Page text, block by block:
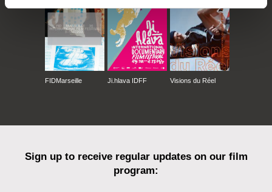
FIDMarseille Ji.hlava IDFF Visions du Réel
Sign up to receive regular updates on our film
program: